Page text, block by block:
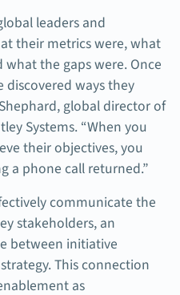
leaders and
their metrics were, what
the gaps were. Once
ways they
global director of
Systems. “When you
their objectives, you
a phone call returned.”
communicate the
stakeholders, an
between initiative
This connection
as